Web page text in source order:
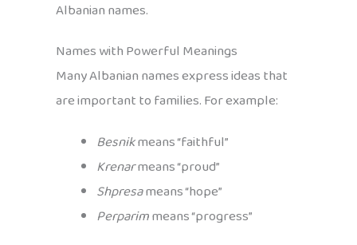
Albanian names.
Names with Powerful Meanings
Many Albanian names express ideas that
are important to families. For example:
Besnikmeans “faithful”
Krenarmeans “proud”
Shpresameans “hope”
Perparimmeans “progress”